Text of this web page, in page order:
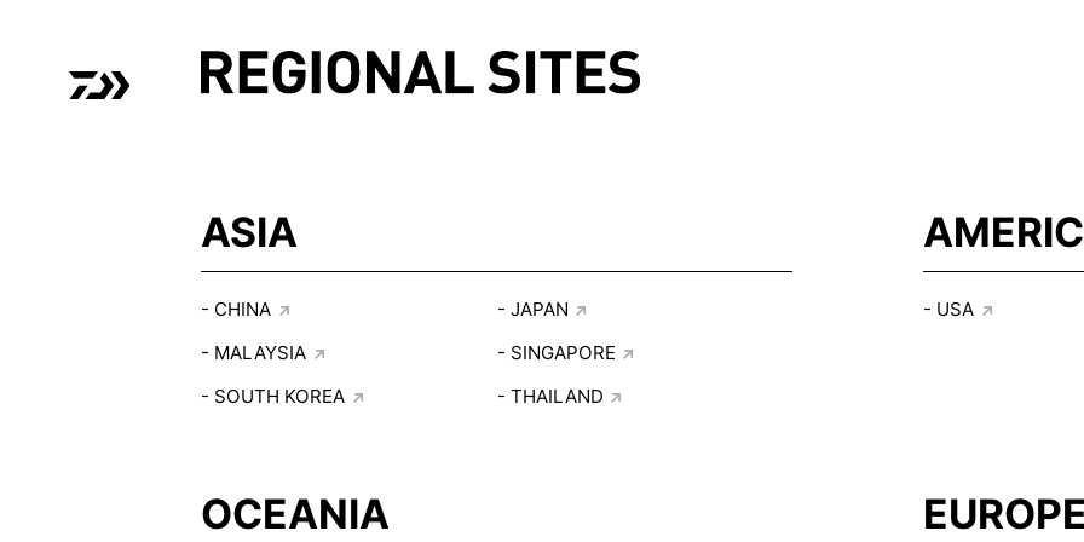
ASIA
CHINA
JAPAN
MALAYSIA
SINGAPORE
SOUTH KOREA
THAILAND
USA
OCEANIA EUROPE